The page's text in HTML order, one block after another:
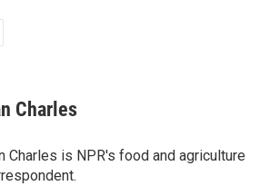
Charles
Charles is NPR's food and agriculture